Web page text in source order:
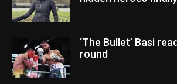
‘The Bullet’ Basi
round